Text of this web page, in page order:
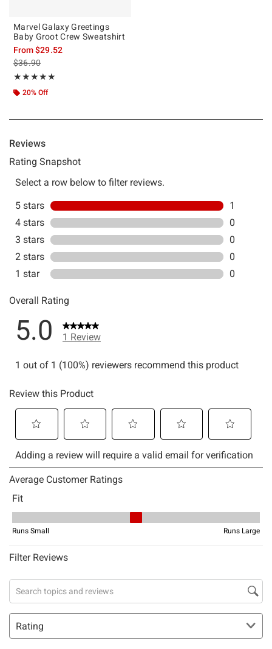
Marvel Galaxy Greetings
Baby Groot Crew Sweatshirt
From$29.52
is sales price, the original price is
$36.90
★★★★★
Rating, 5 out of 5
★★★★★
20% Off